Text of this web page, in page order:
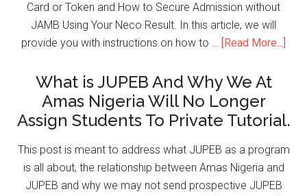
Card or Token and How to Secure Admission without
JAMB Using Your Neco Result. In this article, we will
provide you with instructions on how to … [Read More...]
What is JUPEB And Why We At
Amas Nigeria Will No Longer
Assign Students To Private Tutorial.
This post is meant to address what JUPEB as a program
is all about, the relationship between Amas Nigeria and
JUPEB and why we may not send prospective JUPEB